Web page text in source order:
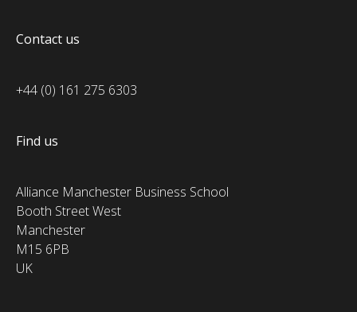
Contact us
+44 (0) 161 275 6303
Find us
Alliance Manchester Business School
Booth Street West
Manchester
M15 6PB
UK